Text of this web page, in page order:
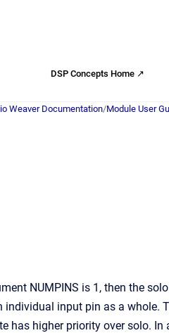
DSP Concepts Home ↗
Weaver Documentation/Module User
NUMPINS is 1, then the
input pin as a whole.
has higher priority over solo.